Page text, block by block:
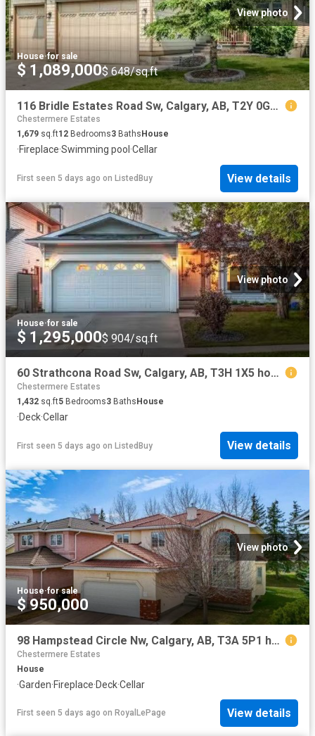
View photo
House·for sale
$ 1,089,000$ 648/sq.ft
116 Bridle Estates Road Sw, Calgary, AB, T2Y 0G1 house for s.
Chestermere Estates
1,679 sq.ft12 Bedrooms3 Baths House
·Fireplace·Swimming pool ·Cellar
First seen 5 days ago on ListedBuy View details
View photo
House·for sale
$ 1,295,000$ 904/sq.ft
60 Strathcona Road Sw, Calgary, AB, T3H 1X5 house for sale.
Chestermere Estates
1,432 sq.ft5 Bedrooms3 Baths House
·Deck·Cellar
First seen 5 days ago on ListedBuy View details
View photo
House·for sale
$ 950,000
98 Hampstead Circle Nw, Calgary, AB, T3A 5P1 house for sale | Listing ID A2334 | Royal LePage
Chestermere Estates
House
·Garden·Fireplace·Deck·Cellar
First seen 5 days ago on RoyalLePage View details